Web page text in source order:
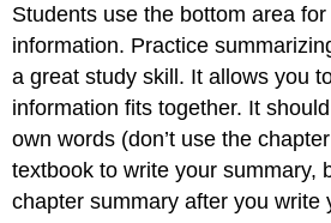
Students use the bottom area
information. Practice
a great study skill. It allows you
information fits together. It
own words (don’t use the
textbook to write your summary,
chapter summary after you write